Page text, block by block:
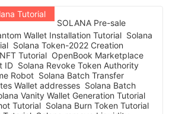
Tutorial
SOLANA Pre-sale
Wallet Installation Tutorial Solana
Solana Token-2022 Creation
Tutorial OpenBook Marketplace
ID Solana Revoke Token Authority
Robot Solana Batch Transfer
Wallet addresses Solana Batch
Vanity Wallet Generation Tutorial
Tutorial Solana Burn Token Tutorial